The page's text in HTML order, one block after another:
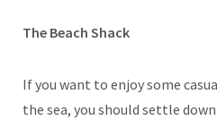
The Beach Shack
If you want to enjoy some
the sea, you should settle